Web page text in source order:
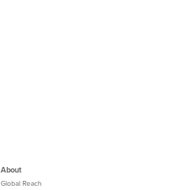
About
Global Reach